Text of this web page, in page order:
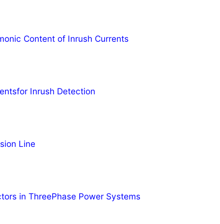
Content of Inrush Currents
Inrush Detection
Line
in ThreePhase Power Systems